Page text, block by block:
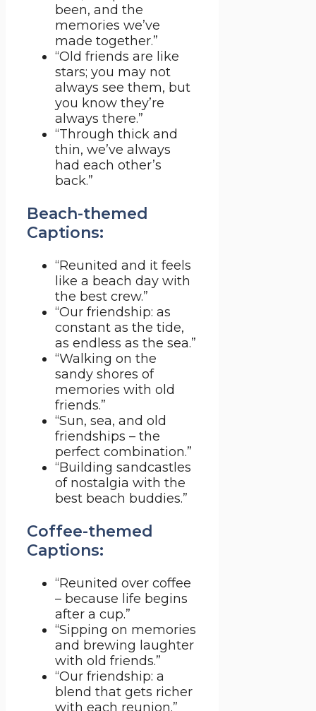
been, and the
memories we’ve
made together.”
“Old friends are like
stars; you may not
always see them, but
you know they’re
always there.”
“Through thick and
thin, we’ve always
had each other’s
back.”
Beach-themed
Captions:
“Reunited and it feels
like a beach day with
the best crew.”
“Our friendship: as
constant as the tide,
as endless as the sea.”
“Walking on the
sandy shores of
memories with old
friends.”
“Sun, sea, and old
friendships – the
perfect combination.”
“Building sandcastles
of nostalgia with the
best beach buddies.”
Coffee-themed
Captions:
“Reunited over coffee
– because life begins
after a cup.”
“Sipping on memories
and brewing laughter
with old friends.”
“Our friendship: a
blend that gets richer
with each reunion.”